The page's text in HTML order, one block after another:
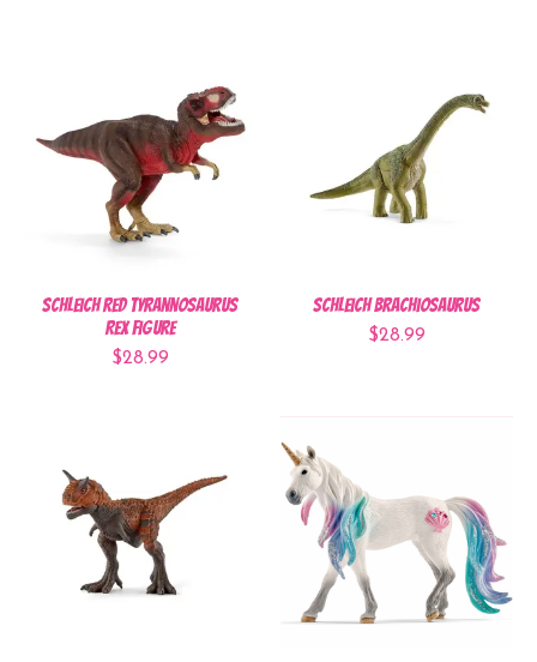
Schleich Red Tyrannosaurus
Rex Figure
$28.99
Schleich Brachiosaurus
$28.99